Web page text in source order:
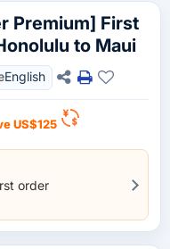
Premium] First
to Maui
English
US$125
order